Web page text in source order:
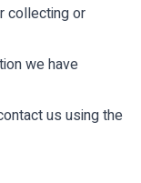
collecting or
we have
us using the